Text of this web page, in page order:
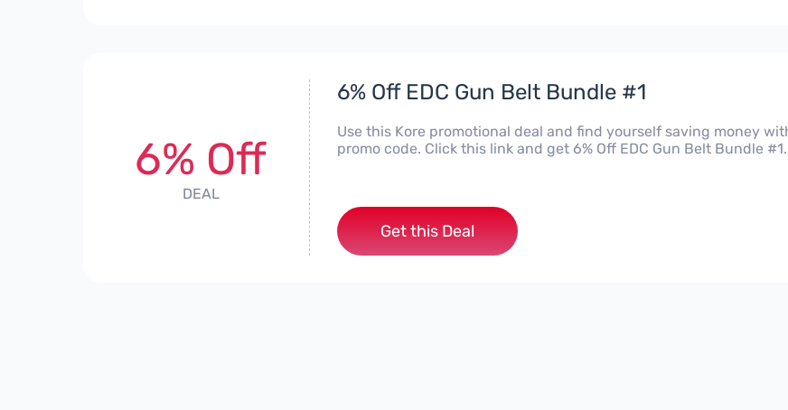
6% Off
DEAL
6% Off EDC Gun Belt Bundle #1
Use this Kore promotional deal and find yourself saving money
promo code. Click this link and get 6% Off EDC Gun Belt Bundle #1.
Get this Deal